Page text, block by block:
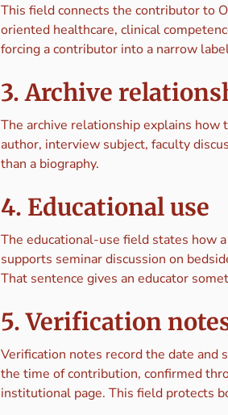
This field connects the contributor to
oriented healthcare, clinical
forcing a contributor into a narrow
3. Archive
The archive relationship explains how
author, interview subject, faculty
than a biography.
4. Educational use
The educational-use field states how
supports seminar discussion on
That sentence gives an educator
5. Verification
Verification notes record the date and
the time of contribution, confirmed
institutional page. This field protects